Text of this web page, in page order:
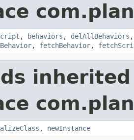
, behaviors , delAllBehaviors
, fetchBehavior,
, newInstance